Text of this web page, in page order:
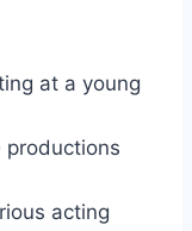
at a young
productions
acting